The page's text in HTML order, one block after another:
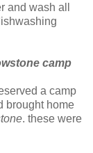
and wash all
camp
a camp
brought home
. these were